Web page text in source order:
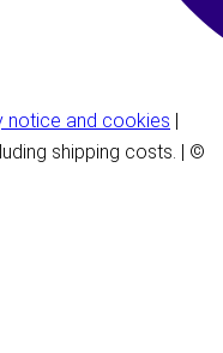
notice and cookies |
shipping costs. | ©